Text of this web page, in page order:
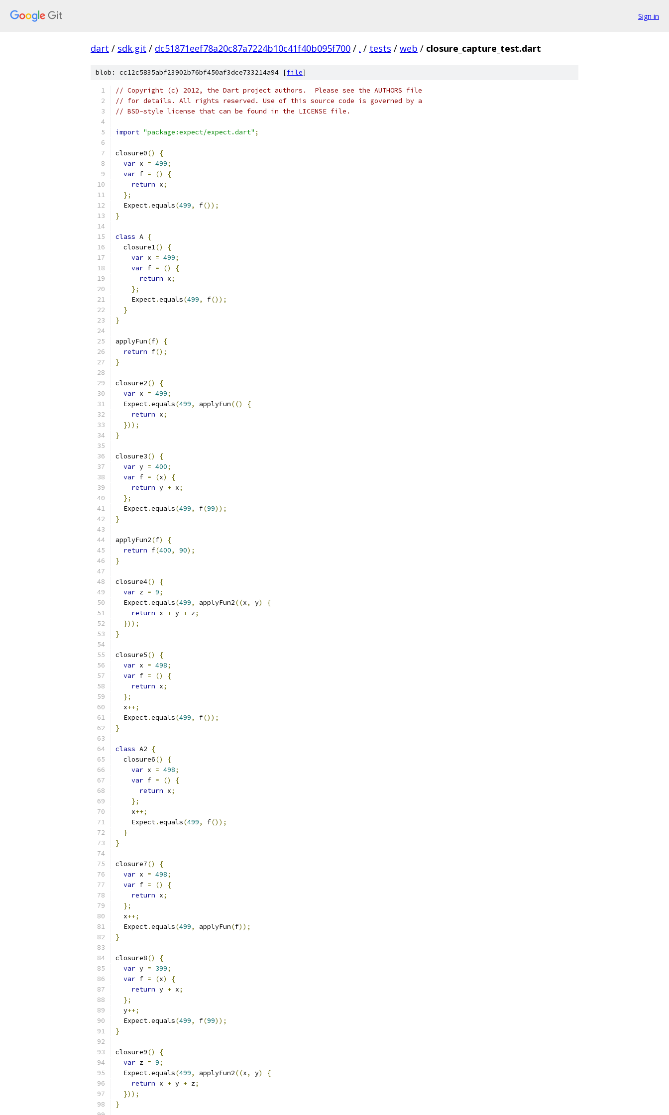
Sign in
dart / sdk.git / dc51871eef78a20c87a7224b10c41f40b095f700 / . / tests / web / closure_capture_test.dart
blob: cc12c5835abf23902b76bf450af3dce733214a94 [file]
// Copyright (c) 2012, the Dart project authors.  Please see the AUTHORS file
// for details. All rights reserved. Use of this source code is governed by a
// BSD-style license that can be found in the LICENSE file.
import "package:expect/expect.dart" ;
closure0()
{
var x = 499;
var f = ()
{
return x;
};
  Expect
.equals(499, f());
}
class A {
  closure1
()
{
var x = 499;
var f = ()
{
return x;
};
    Expect
.equals(499, f());
}
}
applyFun(f)
{
return f();
}
closure2()
{
var x = 499;
  Expect
.equals(499, applyFun(()
{
return x;
}));
}
closure3()
{
var y = 400;
var f = (x)
{
return y + x;
};
  Expect
.equals(499, f(99));
}
applyFun2(f)
{
return f(400, 90);
}
closure4()
{
var z = 9;
  Expect
.equals(499, applyFun2((x, y)
{
return x + y + z;
}));
}
closure5()
{
var x = 498;
var f = ()
{
return x;
};
  x
++;
  Expect
.equals(499, f());
}
class A2
{
  closure6
()
{
var x = 498;
var f = ()
{
return x;
};
    x
++;
    Expect
.equals(499, f());
}
}
closure7()
{
var x = 498;
var f = ()
{
return x;
};
  x
++;
  Expect
.equals(499, applyFun(f));
}
closure8()
{
var y = 399;
var f = (x)
{
return y + x;
};
  y
++;
  Expect
.equals(499, f(99));
}
closure9()
{
var z = 9;
  Expect
.equals(499, applyFun2((x, y)
{
return x + y + z;
}));
}